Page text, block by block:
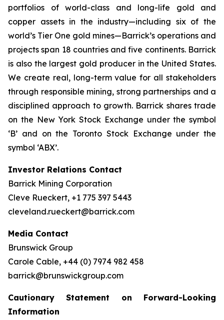
portfolios of world-class and long-life gold and
copper assets in the industry—including six of the
world’s Tier One gold mines—Barrick’s operations and
projects span 18 countries and five continents. Barrick
is also the largest gold producer in the United States.
We create real, long-term value for all stakeholders
through responsible mining, strong partnerships and a
disciplined approach to growth. Barrick shares trade
on the New York Stock Exchange under the symbol
‘B’ and on the Toronto Stock Exchange under the
symbol ‘ABX’.
Investor Relations Contact
Barrick Mining Corporation
Cleve Rueckert, +1 775 397 5443
cleveland.rueckert@barrick.com
Media Contact
Brunswick Group
Carole Cable, +44 (0) 7974 982 458
barrick@brunswickgroup.com
Cautionary Statement on Forward-Looking
Information